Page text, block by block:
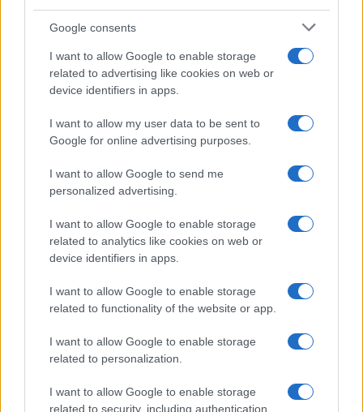
Google consents
I want to allow Google to enable storage
related to advertising like cookies on web or
device identifiers in apps.
I want to allow my user data to be sent to
Google for online advertising purposes.
I want to allow Google to send me
personalized advertising.
I want to allow Google to enable storage
related to analytics like cookies on web or
device identifiers in apps.
I want to allow Google to enable storage
related to functionality of the website or app.
I want to allow Google to enable storage
related to personalization.
I want to allow Google to enable storage
related to security, including authentication
Para señalar a la redacción de cualquier error en el uso del material
confidencial, escríbanos a
: nos ocuparemos de
la retirada del material que atenta contra los derechos de terceros.
Copyright © 2024 | Actualidad.es - Publicado en España por
Contacto-Politica de cookies- Política de privacidad Aviso legal
Procesamiento de datos
tecnología con Inteligencia Artificial y por creadores independientes
Italia
Casa Magazine
Donne Magazine
Food Blog
Milano Notizie
Notizie.it
Offerte Shopping
Professione Lavoro
Sport Magazine